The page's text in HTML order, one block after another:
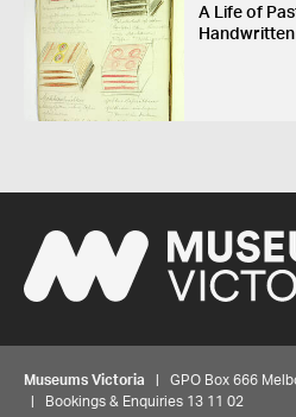
A Life of
Museums Victoria | GPO Box 666
| Bookings & Enquiries 13 11 02